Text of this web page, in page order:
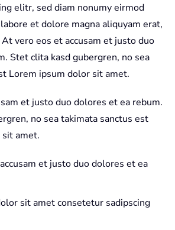
elitr, sed diam nonumy eirmod
et dolore magna aliquyam erat,
vero eos et accusam et justo duo
Stet clita kasd gubergren, no sea
Lorem ipsum dolor sit amet.
et justo duo dolores et ea rebum.
no sea takimata sanctus est
amet.
et justo duo dolores et ea
sit amet consetetur sadipscing